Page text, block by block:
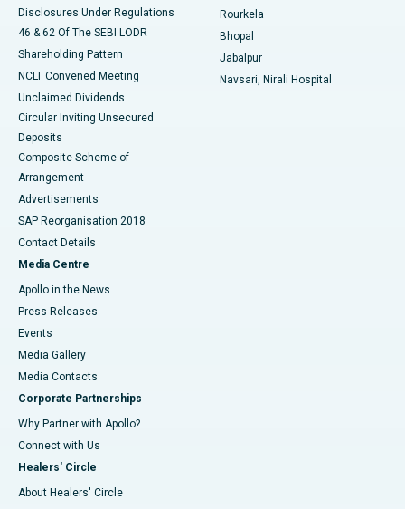
Disclosures Under Regulations
46 & 62 Of The SEBI LODR
Shareholding Pattern
NCLT Convened Meeting
Unclaimed Dividends
Circular Inviting Unsecured
Deposits
Composite Scheme of
Arrangement
Advertisements
SAP Reorganisation 2018
Contact Details
Media Centre
Apollo in the News
Press Releases
Events
Media Gallery
​​​​​​​Media Contacts
Corporate Partnerships
Why Partner with Apollo?
Connect with Us
Healers' Circle
About Healers' Circle
Rourkela
Bhopal
Jabalpur
Navsari, Nirali Hospital